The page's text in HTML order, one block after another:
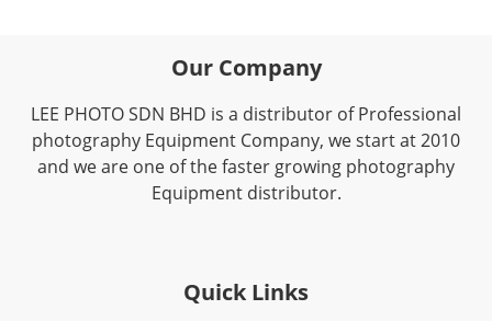
Our Company
LEE PHOTO SDN BHD is a distributor of Professional
photography Equipment Company, we start at 2010
and we are one of the faster growing photography
Equipment distributor.
Quick Links